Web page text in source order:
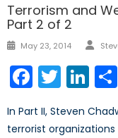
Terrorism and
Part 2 of 2
Posted
May 23, 2014
In Part II, Steven
terrorist